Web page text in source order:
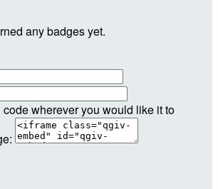
any badges yet.
wherever you would like it to